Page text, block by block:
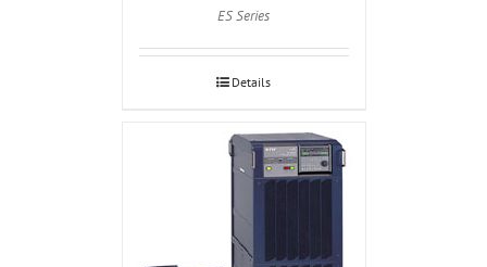
ES Series
Details